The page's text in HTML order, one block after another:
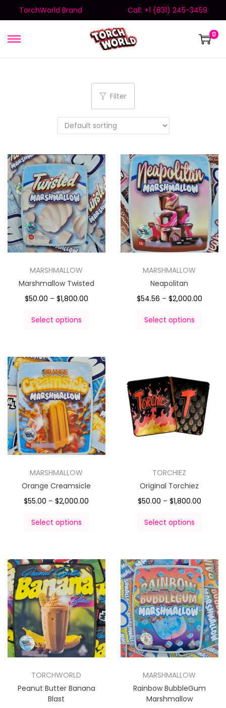
TorchWorld Brand Call: +1 (831) 245-3459
0
Filter
MARSHMALLOW
Marshmallow Twisted
$50.00 – $1,800.00
Select options
MARSHMALLOW
Neapolitan
$54.56 – $2,000.00
Select options
MARSHMALLOW
Orange Creamsicle
$55.00 – $2,000.00
Select options
TORCHIEZ
Original Torchiez
$50.00 – $1,800.00
Select options
TORCHWORLD
Peanut Butter Banana
Blast
MARSHMALLOW
Rainbow BubbleGum
Marshmallow